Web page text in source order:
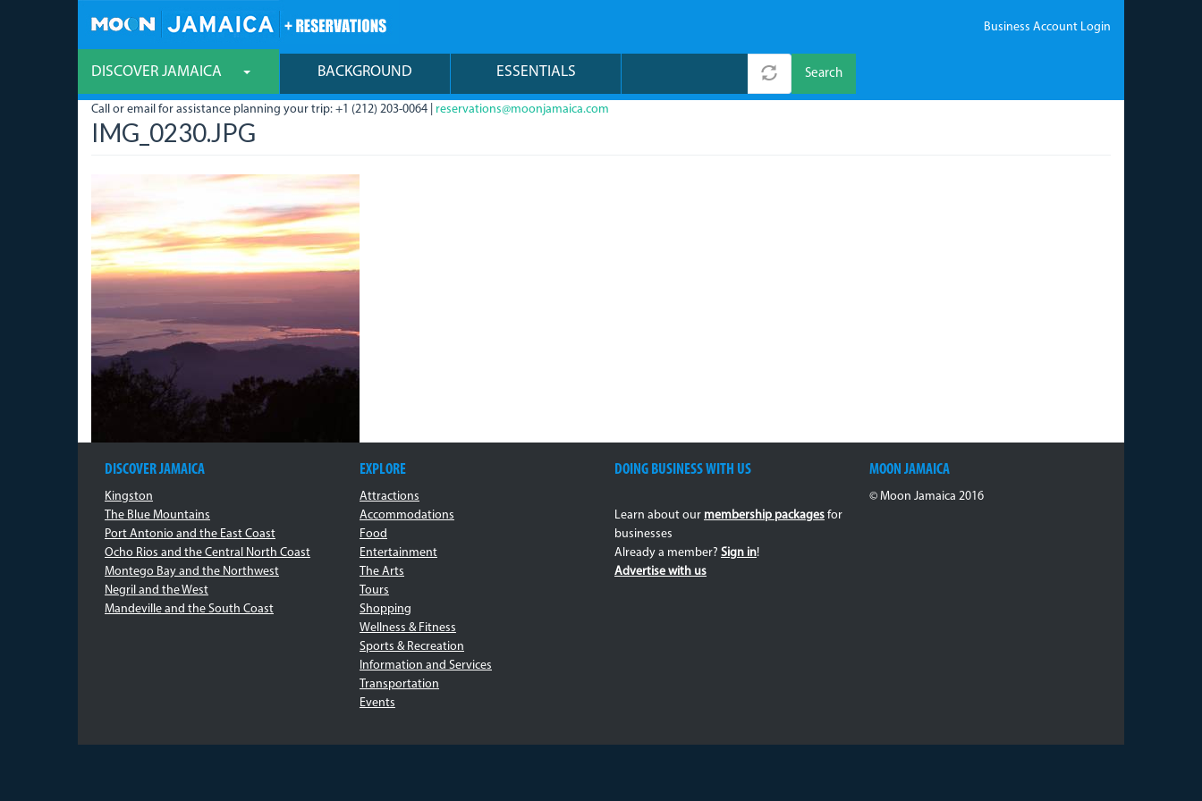
Business Account Login
DISCOVER JAMAICA BACKGROUND ESSENTIALS Search
Call or email for assistance planning your trip: +1 (212) 203-0064 | reservations@moonjamaica.com
IMG_0230.JPG
DISCOVER JAMAICA
Kingston
The Blue Mountains
Port Antonio and the East Coast
Ocho Rios and the Central North Coast
Montego Bay and the Northwest
Negril and the West
Mandeville and the South Coast
EXPLORE
Attractions
Accommodations
Food
Entertainment
The Arts
Tours
Shopping
Wellness & Fitness
Sports & Recreation
Information and Services
Transportation
Events
DOING BUSINESS WITH US
Learn about our membership packages for
businesses
Already a member? Sign in!
Advertise with us
MOON JAMAICA
© Moon Jamaica 2016